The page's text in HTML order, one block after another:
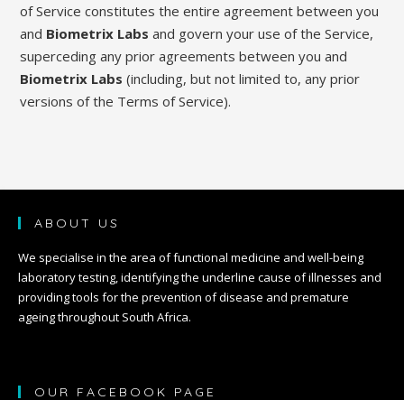
of Service constitutes the entire agreement between you
and Biometrix Labs and govern your use of the Service,
superceding any prior agreements between you and
Biometrix Labs (including, but not limited to, any prior
versions of the Terms of Service).
ABOUT US
We specialise in the area of functional medicine and well-being
laboratory testing, identifying the underline cause of illnesses and
providing tools for the prevention of disease and premature
ageing throughout South Africa.
OUR FACEBOOK PAGE